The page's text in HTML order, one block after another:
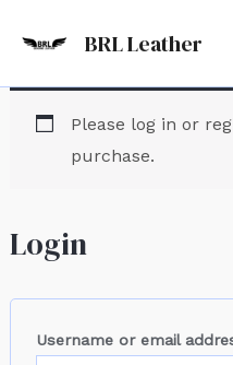
BRL Leather
Please log in or
purchase.
Login
Username or email